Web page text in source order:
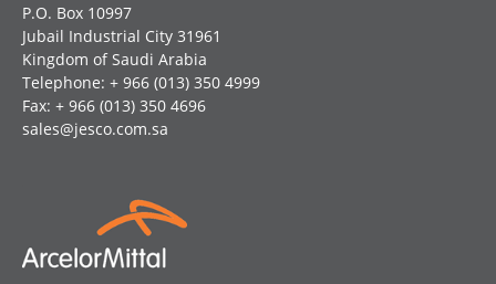
P.O. Box 10997
Jubail Industrial City 31961
Kingdom of Saudi Arabia
Telephone: + 966 (013) 350 4999
Fax: + 966 (013) 350 4696
sales@jesco.com.sa